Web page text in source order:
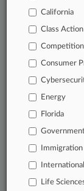
Archive of
Database
62,000+
Daily and
queries.
companies,
California
Class Action
Competition
Consumer
Energy
Florida
Immigration
Life